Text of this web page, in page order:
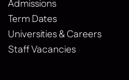
Admissions
Term Dates
Universities & Careers
Staff Vacancies